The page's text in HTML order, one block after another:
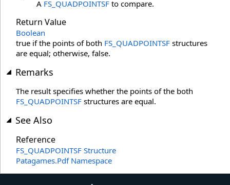
A FS_QUADPOINTSF to compare.
Return Value
Boolean
true if the points of both FS_QUADPOINTSF structures
are equal; otherwise, false.
Remarks
The result specifies whether the points of the both
FS_QUADPOINTSF structures are equal.
See Also
Reference
FS_QUADPOINTSF Structure
Patagames.Pdf Namespace